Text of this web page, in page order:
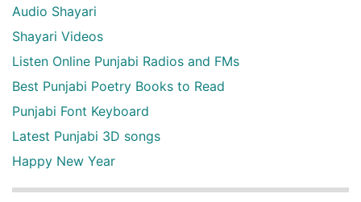
Audio Shayari
Shayari Videos
Listen Online Punjabi Radios and FMs
Best Punjabi Poetry Books to Read
Punjabi Font Keyboard
Latest Punjabi 3D songs
Happy New Year